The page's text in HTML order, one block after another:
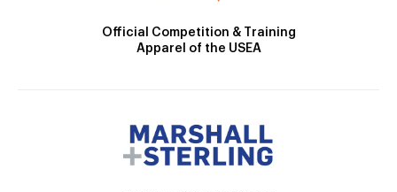
Official Competition & Training
Apparel of the USEA